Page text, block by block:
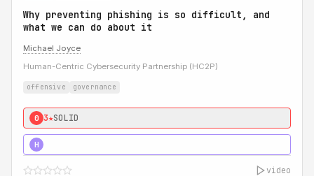
Why preventing phishing is so difficult, and
what we can do about it
Michael Joyce
Human-Centric Cybersecurity Partnership (HC2P)
offensive governance
0 3★SOLID
H
video